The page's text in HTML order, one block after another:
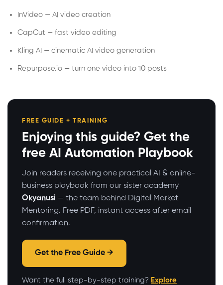
InVideo — AI video creation
CapCut — fast video editing
Kling AI — cinematic AI video generation
Repurpose.io — turn one video into 10 posts
FREE GUIDE + TRAINING
Enjoying this guide? Get the
free AI Automation Playbook
Join readers receiving one practical AI & online-
business playbook from our sister academy
Okyanusi — the team behind Digital Market
Mentoring. Free PDF, instant access after email
confirmation.
Get the Free Guide →
Want the full step-by-step training? Explore